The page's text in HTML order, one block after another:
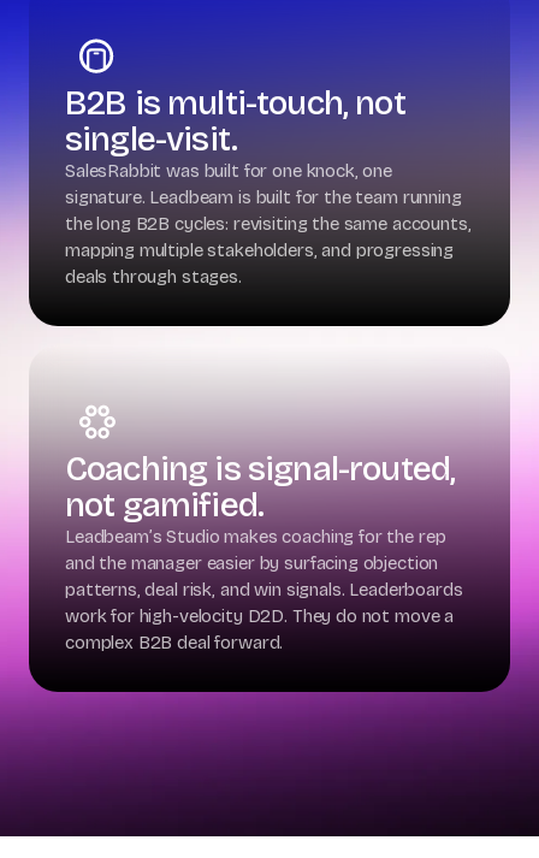
B2B is multi-touch, not
single-visit.
SalesRabbit was built for one knock, one
signature. Leadbeam is built for the team running
the long B2B cycles: revisiting the same accounts,
mapping multiple stakeholders, and progressing
deals through stages.
Coaching is signal-routed,
not gamified.
Leadbeam’s Studio makes coaching for the rep
and the manager easier by surfacing objection
patterns, deal risk, and win signals. Leaderboards
work for high-velocity D2D. They do not move a
complex B2B deal forward.